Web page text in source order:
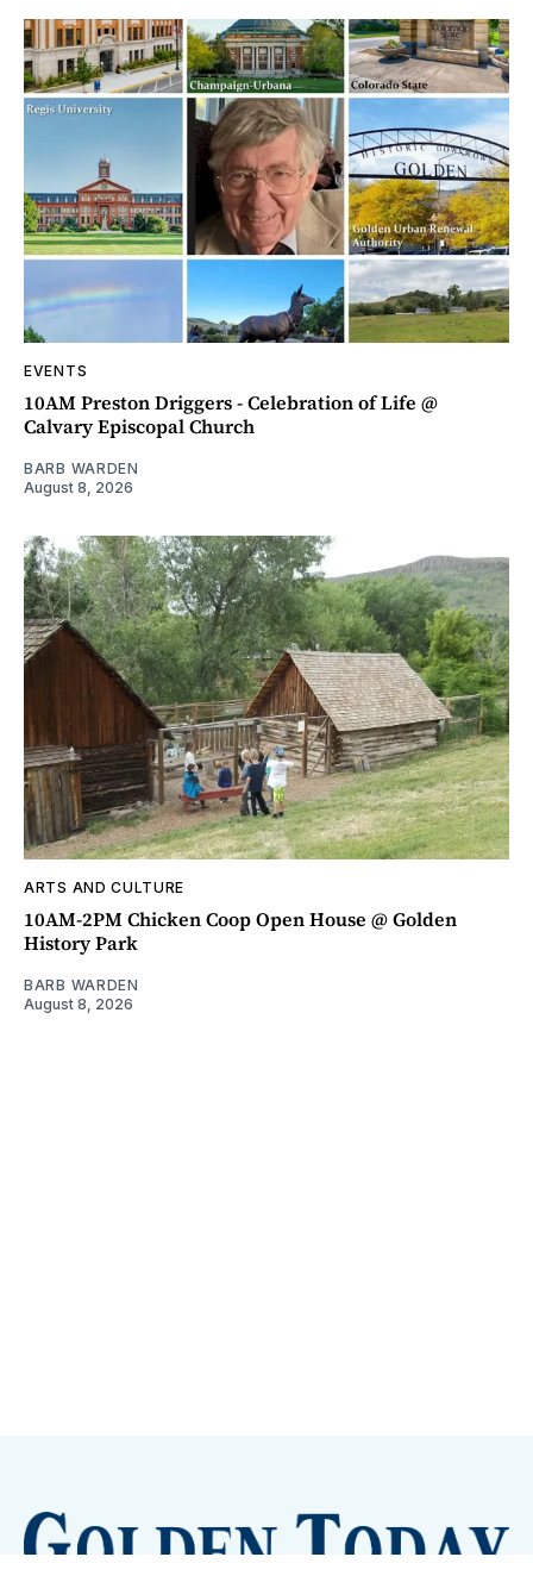
EVENTS
10AM Preston Driggers - Celebration of Life @
Calvary Episcopal Church
BARB WARDEN
August 8, 2026
ARTS AND CULTURE
10AM-2PM Chicken Coop Open House @ Golden
History Park
BARB WARDEN
August 8, 2026